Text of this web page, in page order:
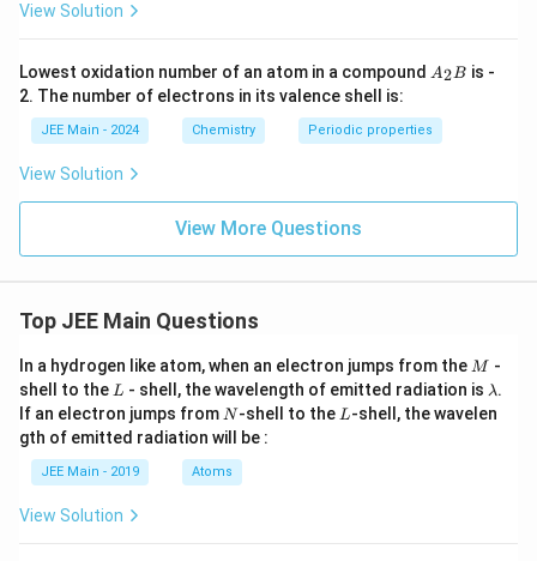
View Solution
Lowest oxidation number of an atom in a compound
A
B
A2B is -
2. The number of electrons in its valence shell is:
JEE Main - 2024 Chemistry Periodic properties
View Solution
View More Questions
Top JEE Main Questions
In a hydrogen like atom, when an electron jumps from the M
M -
shell to the L
L - shell, the wavelength of emitted radiation is \l
a
m
λ.
If an electron jumps from N
N-shell to the L
L-shell, the wavelen
gth of emitted radiation will be :
JEE Main - 2019 Atoms
View Solution